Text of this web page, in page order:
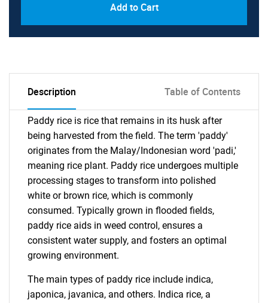
Add to Cart
Description Table of Contents
Paddy rice is rice that remains in its husk after
being harvested from the field. The term 'paddy'
originates from the Malay/Indonesian word 'padi,'
meaning rice plant. Paddy rice undergoes multiple
processing stages to transform into polished
white or brown rice, which is commonly
consumed. Typically grown in flooded fields,
paddy rice aids in weed control, ensures a
consistent water supply, and fosters an optimal
growing environment.
The main types of paddy rice include indica,
japonica, javanica, and others. Indica rice, a